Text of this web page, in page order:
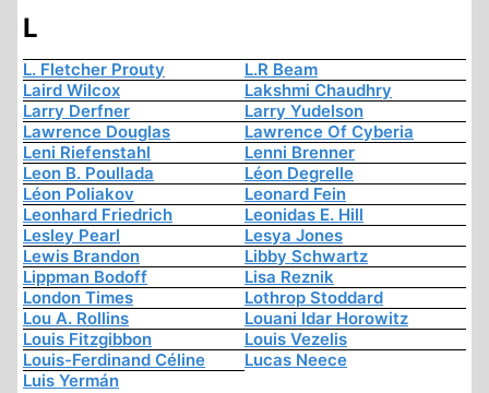
L
L. Fletcher Prouty
L.R Beam
Laird Wilcox
Lakshmi Chaudhry
Larry Derfner
Larry Yudelson
Lawrence Douglas
Lawrence Of Cyberia
Leni Riefenstahl
Lenni Brenner
Leon B. Poullada
Léon Degrelle
Léon Poliakov
Leonard Fein
Leonhard Friedrich
Leonidas E. Hill
Lesley Pearl
Lesya Jones
Lewis Brandon
Libby Schwartz
Lippman Bodoff
Lisa Reznik
London Times
Lothrop Stoddard
Lou A. Rollins
Louani Idar Horowitz
Louis Fitzgibbon
Louis Vezelis
Louis-Ferdinand Céline
Lucas Neece
Luis Yermán